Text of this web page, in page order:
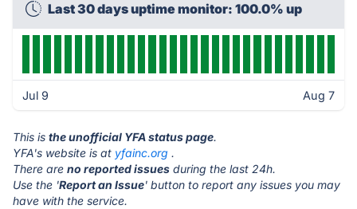
Last 30 days uptime monitor: 100.0% up
Jul 9 Aug 7
This is the unofficial YFA status page.
YFA's website is at yfainc.org .
There are no reported issues during the last 24h.
Use the 'Report an Issue' button to report any issues you may
have with the service.